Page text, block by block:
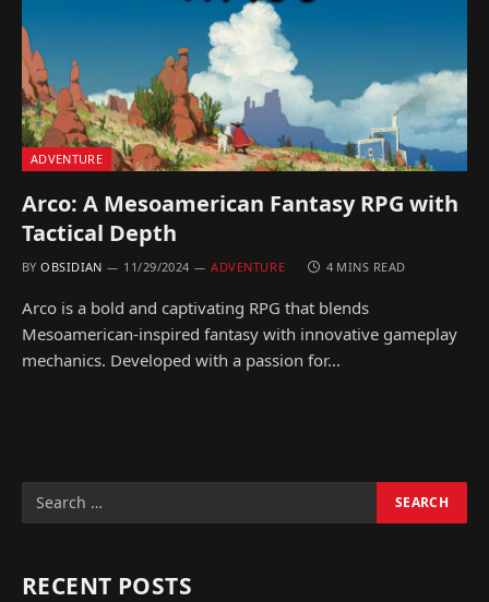
ADVENTURE
Arco: A Mesoamerican Fantasy RPG with
Tactical Depth
BY OBSIDIAN 11/29/2024 ADVENTURE 4 MINS READ
Arco is a bold and captivating RPG that blends
Mesoamerican-inspired fantasy with innovative gameplay
mechanics. Developed with a passion for…
RECENT POSTS